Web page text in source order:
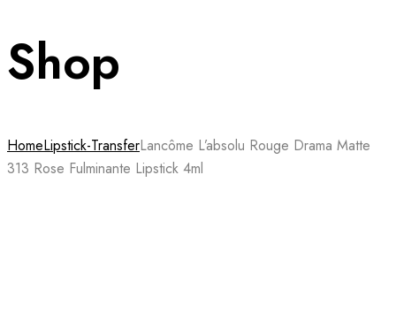
Shop
HomeLipstick-TransferLancôme L’absolu Rouge Drama Matte
313 Rose Fulminante Lipstick 4ml